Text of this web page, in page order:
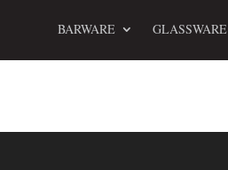
BARWARE GLASSWARE